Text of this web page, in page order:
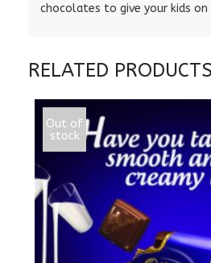
chocolates to give your kids on
RELATED PRODUCTS
Out of
stock